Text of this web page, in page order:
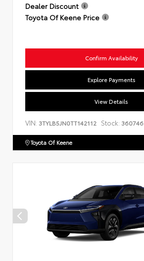
Dealer Discount
Toyota Of Keene Price
Confirm Availability
Explore Payments
View Details
VIN: 3TYLB5JN0TT142112 Stock: 360746
Toyota Of Keene